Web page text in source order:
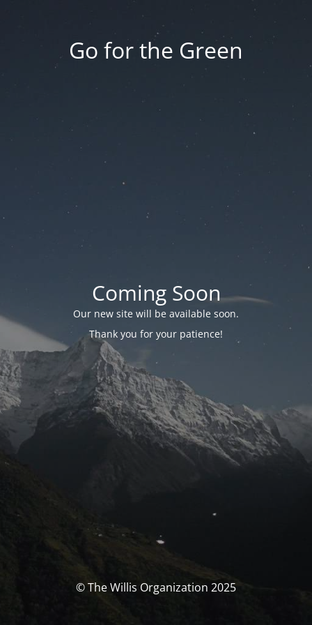
Go for the Green
Coming Soon
Our new site will be available soon.
Thank you for your patience!
© The Willis Organization 2025